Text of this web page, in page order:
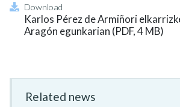
Download
Karlos Pérez de Armiñori
Aragón egunkarian (PDF, 4 MB)
Related news